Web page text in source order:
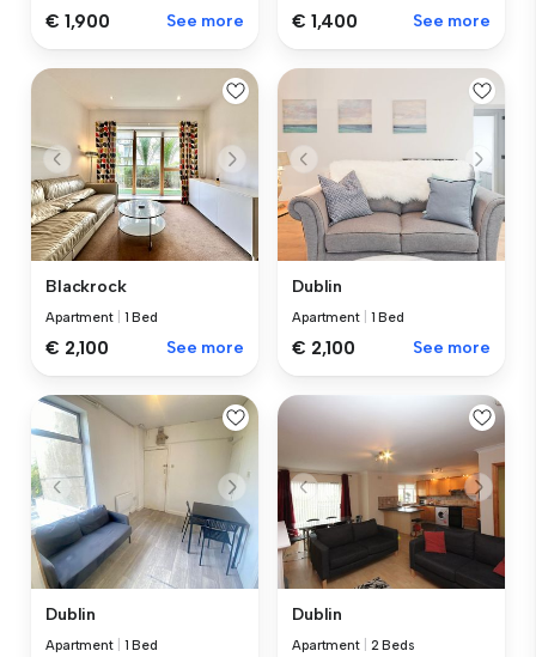
€ 1,900 See more € 1,400 See more
Blackrock
Apartment 1 Bed
€ 2,100 See more
Dublin
Apartment 1 Bed
€ 2,100 See more
Dublin
Apartment 1 Bed
Dublin
Apartment 2 Beds